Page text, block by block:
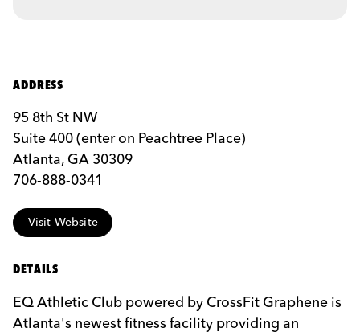
ADDRESS
95 8th St NW
Suite 400 (enter on Peachtree Place)
Atlanta, GA 30309
706-888-0341
Visit Website
DETAILS
EQ Athletic Club powered by CrossFit Graphene is
Atlanta's newest fitness facility providing an